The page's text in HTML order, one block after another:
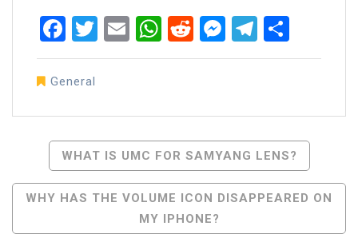
Facebook
Twitter
EmailWhatsApp
RedditMessenger
General
Post
Navigation
WHAT IS UMC FOR SAMYANG LENS?
WHY HAS THE VOLUME ICON DISAPPEARED ON
MY IPHONE?